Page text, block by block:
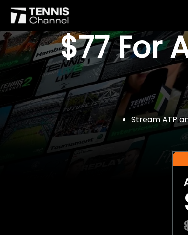
$77 For
Stream ATP